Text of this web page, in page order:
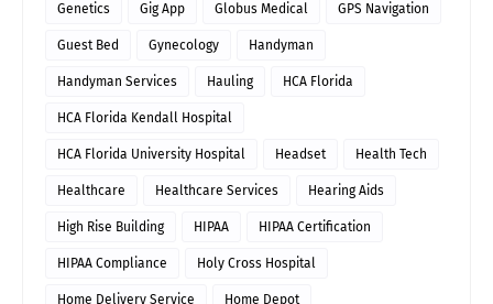
Genetics Gig App Globus Medical GPS Navigation
Guest Bed Gynecology Handyman
Handyman Services Hauling HCA Florida
HCA Florida Kendall Hospital
HCA Florida University Hospital Headset Health Tech
Healthcare Healthcare Services Hearing Aids
High Rise Building HIPAA HIPAA Certification
HIPAA Compliance Holy Cross Hospital
Home Delivery Service Home Depot